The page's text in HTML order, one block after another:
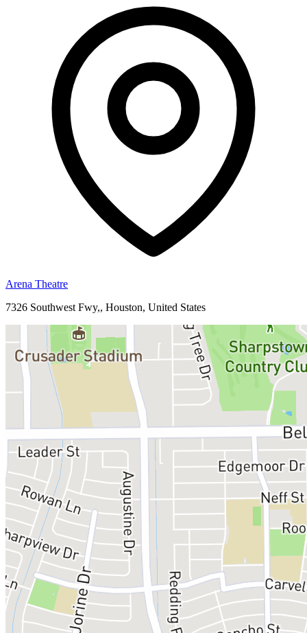
Arena Theatre
7326 Southwest Fwy,, Houston, United States